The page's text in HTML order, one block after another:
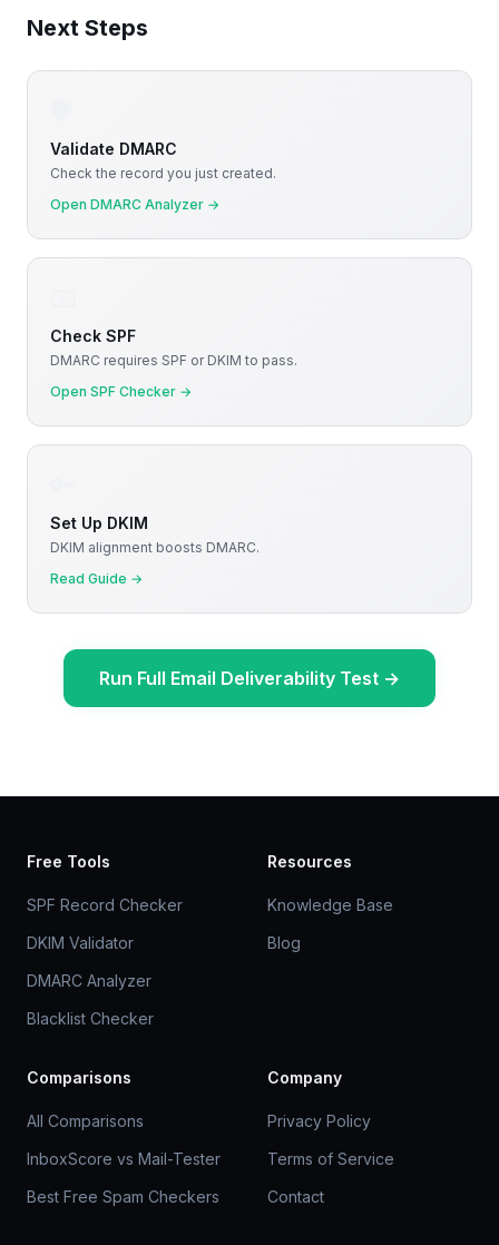
Next Steps
Validate DMARC
Check the record you just created.
Open DMARC Analyzer →
Check SPF
DMARC requires SPF or DKIM to pass.
Open SPF Checker →
Set Up DKIM
DKIM alignment boosts DMARC.
Read Guide →
Run Full Email Deliverability Test →
Free Tools
SPF Record Checker
DKIM Validator
DMARC Analyzer
Blacklist Checker
Resources
Knowledge Base
Blog
Comparisons
All Comparisons
InboxScore vs Mail-Tester
Best Free Spam Checkers
Company
Privacy Policy
Terms of Service
Contact